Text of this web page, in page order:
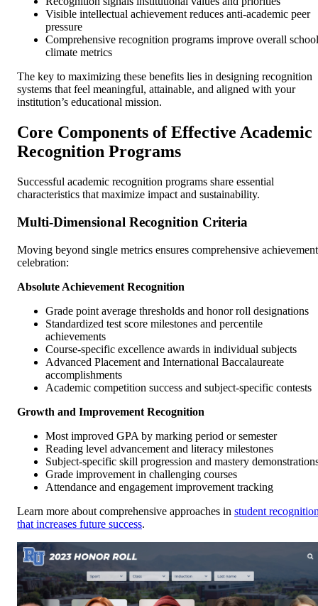
Visible intellectual achievement reduces anti-academic peer
pressure
Comprehensive recognition programs improve overall school
climate metrics
The key to maximizing these benefits lies in designing recognition
systems that feel meaningful, attainable, and aligned with your
institution’s educational mission.
Core Components of Effective Academic
Recognition Programs
Successful academic recognition programs share essential
characteristics that maximize impact and sustainability.
Multi-Dimensional Recognition Criteria
Moving beyond single metrics ensures comprehensive achievement
celebration:
Absolute Achievement Recognition
Grade point average thresholds and honor roll designations
Standardized test score milestones and percentile
achievements
Course-specific excellence awards in individual subjects
Advanced Placement and International Baccalaureate
accomplishments
Academic competition success and subject-specific contests
Growth and Improvement Recognition
Most improved GPA by marking period or semester
Reading level advancement and literacy milestones
Subject-specific skill progression and mastery
Grade improvement in challenging courses
Attendance and engagement improvement tracking
Learn more about comprehensive approaches in student
that increases future success.